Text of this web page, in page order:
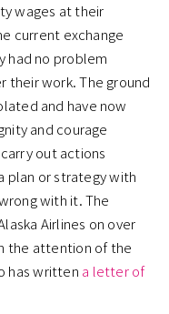
wages at their
current exchange
had no problem
their work. The ground
and have now
and courage
out actions
plan or strategy with
with it. The
Airlines on over
the attention of the
has written a letter of